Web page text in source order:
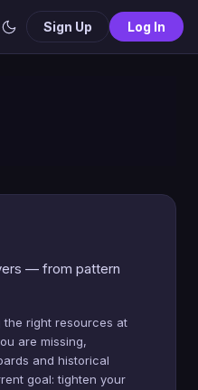
Sign Up Log In
— from pattern
the right resources at
are missing,
and historical
goal: tighten your